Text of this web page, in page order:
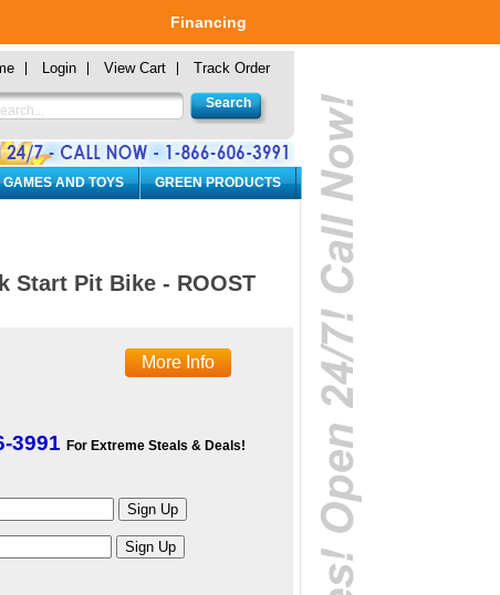
Financing
Login View Cart Track Order
AND TOYS GREEN PRODUCTS
Start Pit Bike - ROOST
More Info
3991 For Extreme Steals & Deals!